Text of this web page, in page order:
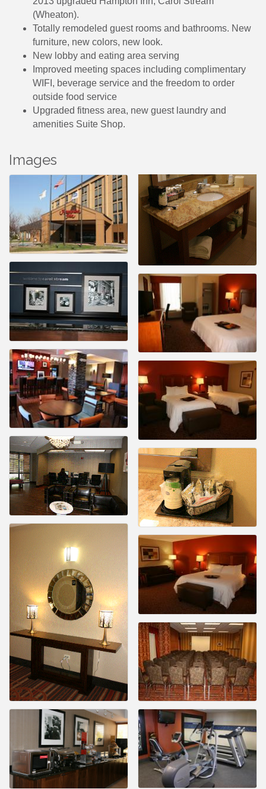
(Wheaton).
Totally remodeled guest rooms and bathrooms. New
furniture, new colors, new look.
New lobby and eating area serving
Improved meeting spaces including complimentary
WIFI, beverage service and the freedom to order
outside food service
Upgraded fitness area, new guest laundry and
amenities Suite Shop.
Images